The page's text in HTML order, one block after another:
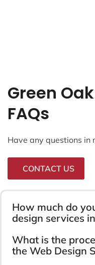
Green
FAQs
Have any questions in
CONTACT US
How much do
design services
What is the
the Web Design